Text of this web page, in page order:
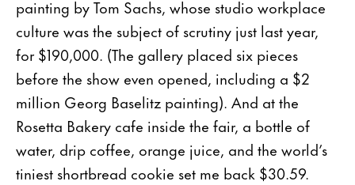
painting by Tom Sachs, whose studio workplace
culture was the subject of scrutiny just last year,
for $190,000. (The gallery placed six pieces
before the show even opened, including a $2
million Georg Baselitz painting). And at the
Rosetta Bakery cafe inside the fair, a bottle of
water, drip coffee, orange juice, and the world’s
tiniest shortbread cookie set me back $30.59.